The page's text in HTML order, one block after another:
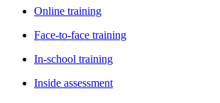
Online training
Face-to-face training
In-school training
Inside assessment